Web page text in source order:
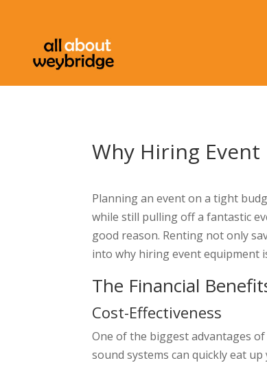
Why Hiring
Planning an event on a tight
while still pulling off a fantastic
good reason. Renting not only
into why hiring event equipment
The Financial
Cost-Effectiveness
One of the biggest advantages
sound systems can quickly eat